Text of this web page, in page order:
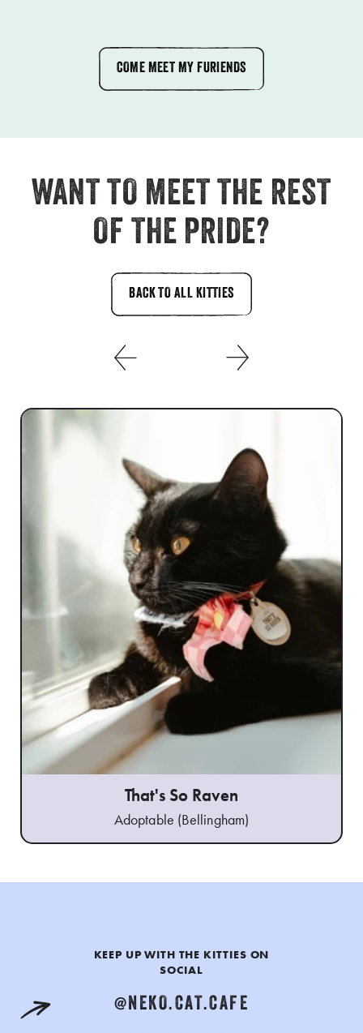
COME MEET MY FURIENDS
WANT TO MEET THE REST
OF THE PRIDE?
BACK TO ALL KITTIES
That's So Raven
Adoptable (Bellingham)
KEEP UP WITH THE KITTIES ON
SOCIAL
@NEKO.CAT.CAFE